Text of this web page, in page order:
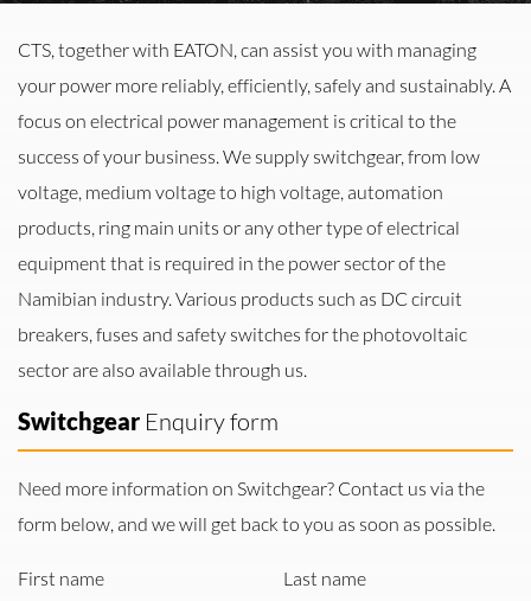
CTS, together with EATON, can assist you with managing
your power more reliably, efficiently, safely and sustainably. A
focus on electrical power management is critical to the
success of your business. We supply switchgear, from low
voltage, medium voltage to high voltage, automation
products, ring main units or any other type of electrical
equipment that is required in the power sector of the
Namibian industry. Various products such as DC circuit
breakers, fuses and safety switches for the photovoltaic
sector are also available through us.
Switchgear Enquiry form
Need more information on Switchgear? Contact us via the
form below, and we will get back to you as soon as possible.
First name Last name